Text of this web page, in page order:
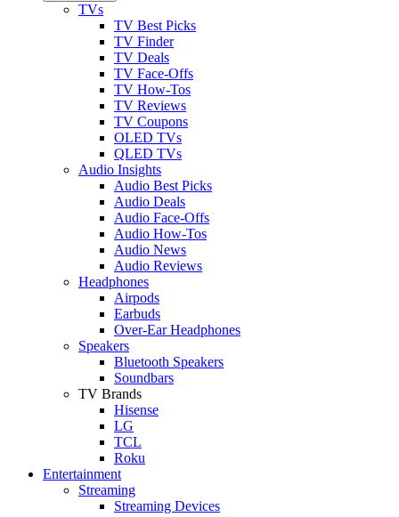
TVs
TV Best Picks
TV Finder
TV Deals
TV Face-Offs
TV How-Tos
TV Reviews
TV Coupons
OLED TVs
QLED TVs
Audio Insights
Audio Best Picks
Audio Deals
Audio Face-Offs
Audio How-Tos
Audio News
Audio Reviews
Headphones
Airpods
Earbuds
Over-Ear Headphones
Speakers
Bluetooth Speakers
Soundbars
TV Brands
Hisense
LG
TCL
Roku
Entertainment
Streaming
Streaming Devices